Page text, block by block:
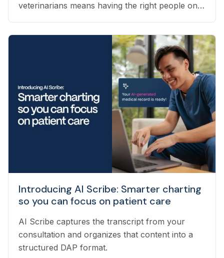
veterinarians means having the right people on
veterinary technicians who have worked in
clinics with hands-on experience to support a
wide variety of needs within our business - from
providing support to veterinarians, to connecting
pet owners with the best veterinarian specializing
in their pet’s needs, to providing pet health
coaching and triage directly to pet owners.
Introducing AI Scribe: Smarter charting
so you can focus on patient care
AI Scribe captures the transcript from your
consultation and organizes that content into a
structured DAP format.